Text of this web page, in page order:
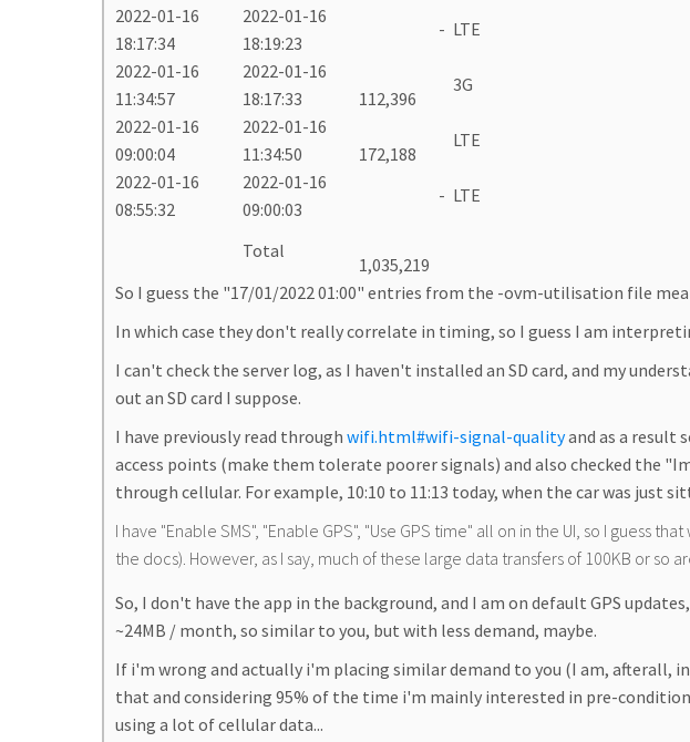
2022-01-16
18:17:34
2022-01-16
18:19:23
- LTE
2022-01-16
11:34:57
2022-01-16
18:17:33
112,396
3G
2022-01-16
09:00:04
2022-01-16
11:34:50
172,188
LTE
2022-01-16
08:55:32
2022-01-16
09:00:03
- LTE
Total
1,035,219
So I guess the "17/01/2022 01:00" entries from the -ovm-utilisation file
In which case they don't really correlate in timing, so I guess I am
I can't check the server log, as I haven't installed an SD card, and my
out an SD card I suppose.
I have previously read through wifi.html#wifi-signal-qualityand as a result
access points (make them tolerate poorer signals) and also checked the
through cellular. For example, 10:10 to 11:13 today, when the car was just
I have "Enable SMS", "Enable GPS", "Use GPS time" all on in the UI, so I
the docs). However, as I say, much of these large data transfers of 100KB or so
So, I don't have the app in the background, and I am on default GPS
~24MB / month, so similar to you, but with less demand, maybe.
If i'm wrong and actually i'm placing similar demand to you (I am, afterall,
that and considering 95% of the time i'm mainly interested in pre-
using a lot of cellular data...